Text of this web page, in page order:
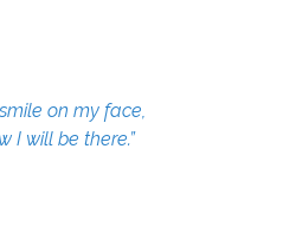
on my face,
I will be there.”